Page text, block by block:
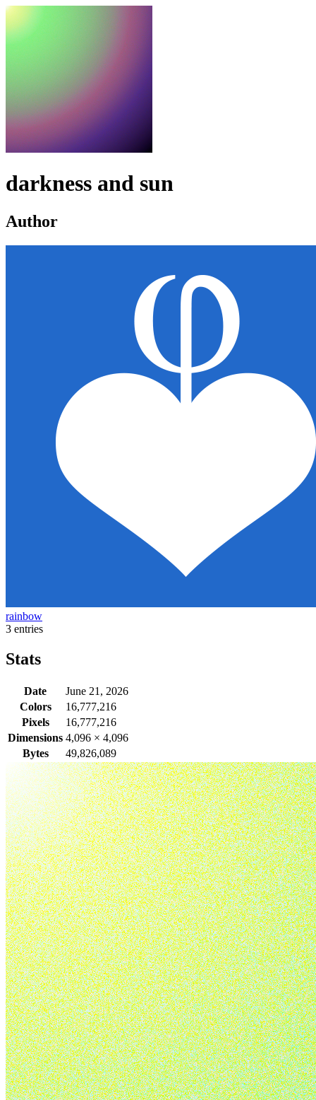
darkness and sun
Author
rainbow
3 entries
Stats
Date
June 21, 2026
Colors
16,777,216
Pixels
16,777,216
Dimensions 4,096 × 4,096
Bytes
49,826,089